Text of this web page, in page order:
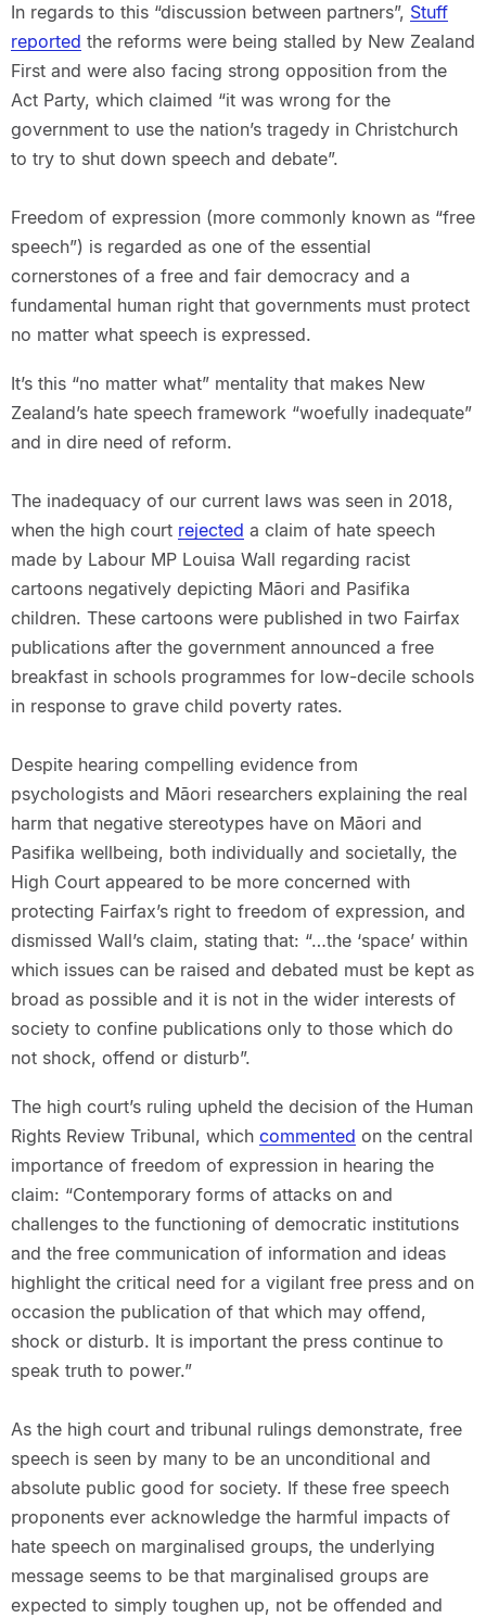
In regards to this “discussion between partners”, Stuff
reported the reforms were being stalled by New Zealand
First and were also facing strong opposition from the
Act Party, which claimed “it was wrong for the
government to use the nation’s tragedy in Christchurch
to try to shut down speech and debate”.
Freedom of expression (more commonly known as “free
speech”) is regarded as one of the essential
cornerstones of a free and fair democracy and a
fundamental human right that governments must protect
no matter what speech is expressed.
It’s this “no matter what” mentality that makes New
Zealand’s hate speech framework “woefully inadequate”
and in dire need of reform.
The inadequacy of our current laws was seen in 2018,
when the high court rejected a claim of hate speech
made by Labour MP Louisa Wall regarding racist
cartoons negatively depicting Māori and Pasifika
children. These cartoons were published in two Fairfax
publications after the government announced a free
breakfast in schools programmes for low-decile schools
in response to grave child poverty rates.
Despite hearing compelling evidence from
psychologists and Māori researchers explaining the real
harm that negative stereotypes have on Māori and
Pasifika wellbeing, both individually and societally, the
High Court appeared to be more concerned with
protecting Fairfax’s right to freedom of expression, and
dismissed Wall’s claim, stating that: “…the ‘space’ within
which issues can be raised and debated must be kept as
broad as possible and it is not in the wider interests of
society to confine publications only to those which do
not shock, offend or disturb”.
The high court’s ruling upheld the decision of the Human
Rights Review Tribunal, which commented on the central
importance of freedom of expression in hearing the
claim: “Contemporary forms of attacks on and
challenges to the functioning of democratic institutions
and the free communication of information and ideas
highlight the critical need for a vigilant free press and on
occasion the publication of that which may offend,
shock or disturb. It is important the press continue to
speak truth to power.”
As the high court and tribunal rulings demonstrate, free
speech is seen by many to be an unconditional and
absolute public good for society. If these free speech
proponents ever acknowledge the harmful impacts of
hate speech on marginalised groups, the underlying
message seems to be that marginalised groups are
expected to simply toughen up, not be offended and